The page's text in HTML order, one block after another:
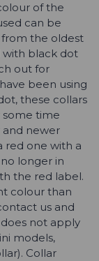
of the
can be
the oldest
with black dot
out for
been using
these collars
some time
and newer
red one with a
longer in
the red label.
colour than
us and
not apply
models,
Collar